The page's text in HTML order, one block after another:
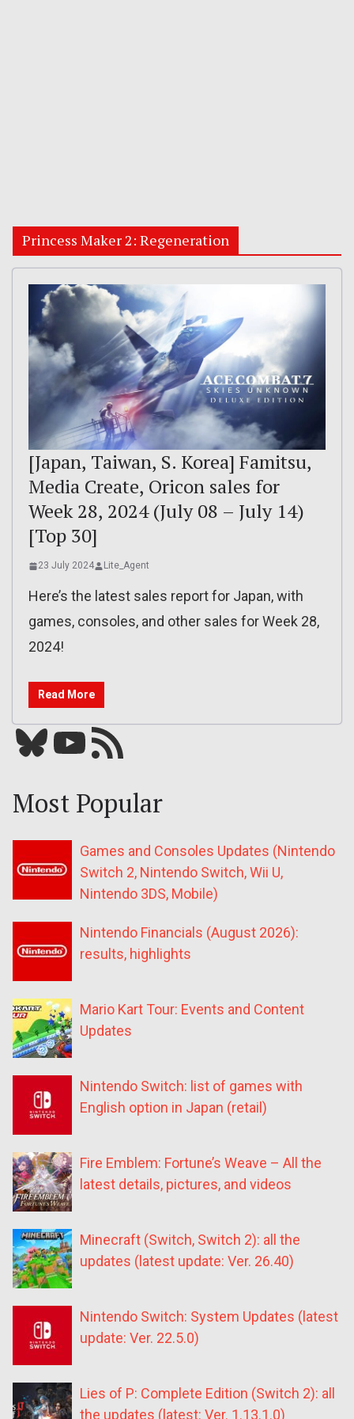
Princess Maker 2: Regeneration
[Japan, Taiwan, S. Korea] Famitsu,
Media Create, Oricon sales for
Week 28, 2024 (July 08 – July 14)
[Top 30]
23 July 2024 Lite_Agent
Here’s the latest sales report for Japan, with
games, consoles, and other sales for Week 28,
2024!
Read More
Bluesky YouTube Our RSS feed
Most Popular
Games and Consoles Updates (Nintendo
Switch 2, Nintendo Switch, Wii U,
Nintendo 3DS, Mobile)
Nintendo Financials (August 2026):
results, highlights
Mario Kart Tour: Events and Content
Updates
Nintendo Switch: list of games with
English option in Japan (retail)
Fire Emblem: Fortune’s Weave – All the
latest details, pictures, and videos
Minecraft (Switch, Switch 2): all the
updates (latest update: Ver. 26.40)
Nintendo Switch: System Updates (latest
update: Ver. 22.5.0)
Lies of P: Complete Edition (Switch 2): all
the updates (latest: Ver. 1.13.1.0)